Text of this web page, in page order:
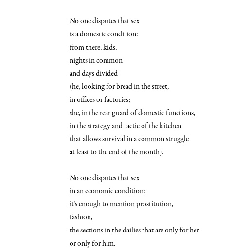
No one disputes that sex
is a domestic condition:
from there, kids,
nights in common
and days divided
(he, looking for bread in the street,
in offices or factories;
she, in the rear guard of domestic functions,
in the strategy and tactic of the kitchen
that allows survival in a common struggle
at least to the end of the month).
No one disputes that sex
in an economic condition:
it’s enough to mention prostitution,
fashion,
the sections in the dailies that are only for her
or only for him.